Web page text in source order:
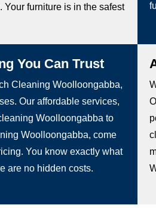
Your furniture is in the safest
You Can Trust
Cleaning Woolloongabba,
Our affordable services,
Woolloongabba to
Woolloongabba, come
You know exactly what
are no hidden costs.